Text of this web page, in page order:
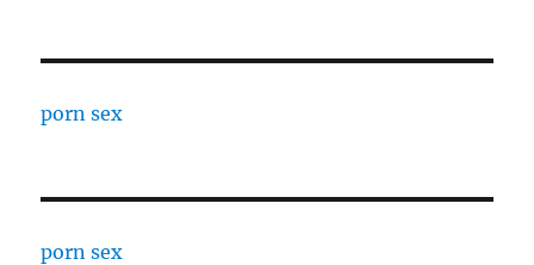
porn sex
porn sex